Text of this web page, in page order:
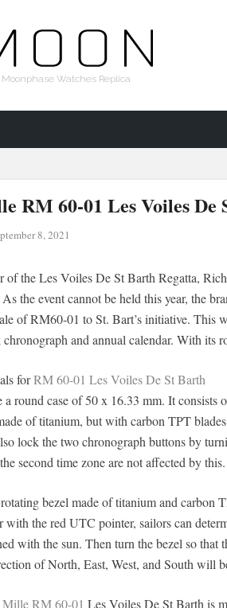
Moonphase Watches Replica
RM 60-01 Les Voiles De
8, 2021
of the Les Voiles De St Barth Regatta,
As the event cannot be held this year, the
of RM60-01 to St. Bart’s initiative. This
and annual calendar. With its
forRM 60-01 Les Voiles De St Barth
round case of 50 x 16.33 mm. It consists
of titanium, but with carbon TPT
lock the two chronograph buttons by
second time zone are not affected by this.
bezel made of titanium and carbon
with the red UTC pointer, sailors can
with the sun. Then turn the bezel so
of North, East, West, and South will
RM 60-01 Les Voiles De St Barth is